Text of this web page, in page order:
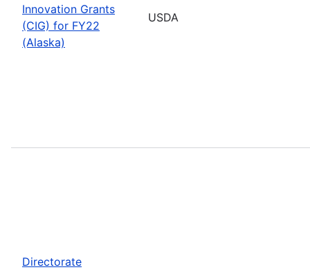
Innovation Grants
(CIG) for FY22
(Alaska)
USDA
Directorate